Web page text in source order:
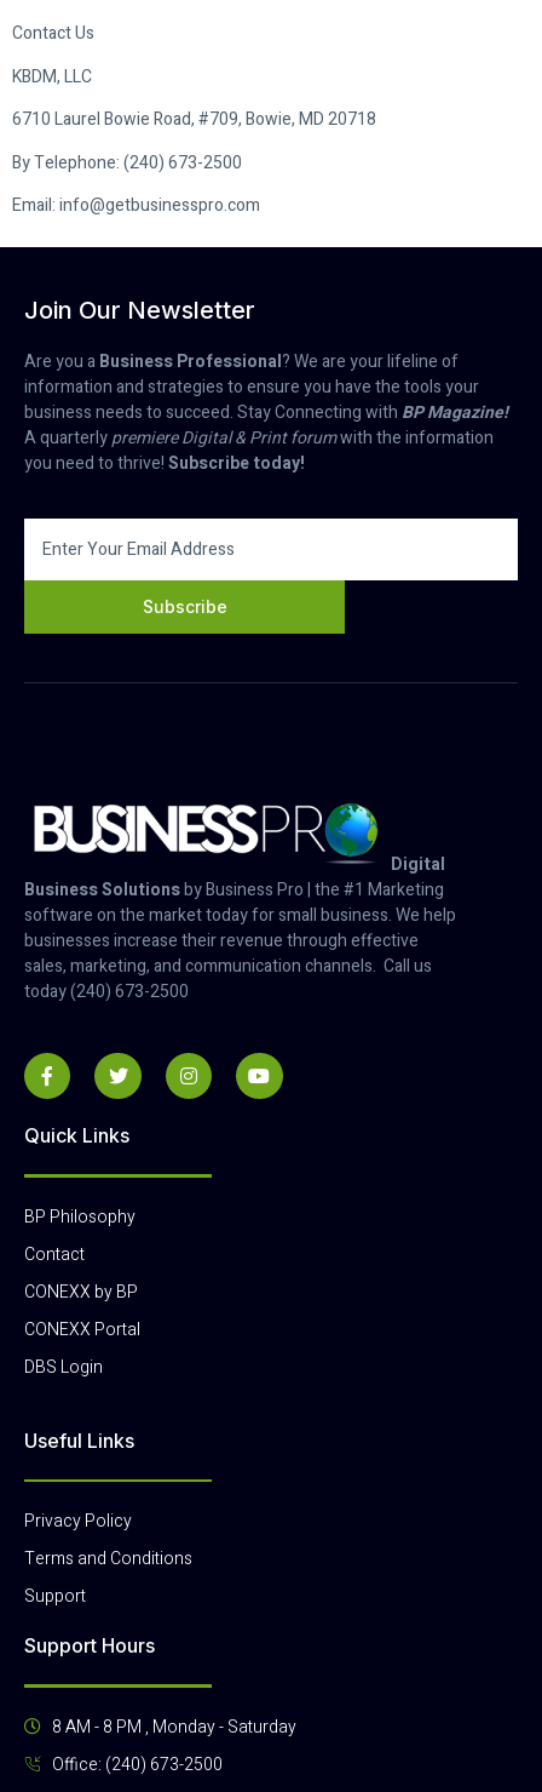
Contact Us
KBDM, LLC
6710 Laurel Bowie Road, #709, Bowie, MD 20718
By Telephone: (240) 673-2500
Email: info@getbusinesspro.com
Join Our Newsletter
Are you aBusiness Professional? We are your lifeline of
information and strategies to ensure you have the tools your
business needs to succeed. Stay Connecting with BP Magazine!
A quarterlypremiere Digital & Print forumwith the information
you need to thrive!Subscribe today!
Subscribe
Digital
Business Solutionsby Business Pro | the #1 Marketing
software on the market today for small business. We help
businesses increase their revenue through effective
sales, marketing, and communication channels. Call us
today (240) 673-2500
Quick Links
BP Philosophy
Contact
CONEXX by BP
CONEXX Portal
DBS Login
Useful Links
Privacy Policy
Terms and Conditions
Support
Support Hours
8 AM - 8 PM , Monday - Saturday
Office: (240) 673-2500